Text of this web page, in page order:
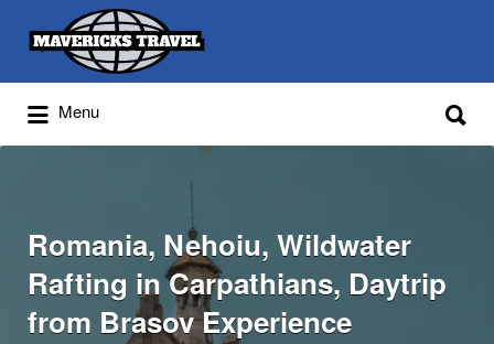
Adventures Globally
Search
for:
Menu
for:
Romania, Nehoiu, Wildwater
Rafting in Carpathians, Daytrip
from Brasov Experience